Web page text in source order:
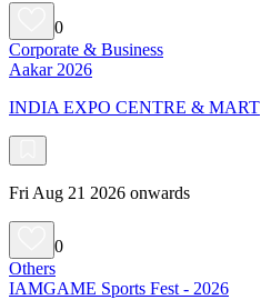
0
Corporate & Business
Aakar 2026
INDIA EXPO CENTRE & MART
Fri Aug 21 2026 onwards
0
Others
IAMGAME Sports Fest - 2026